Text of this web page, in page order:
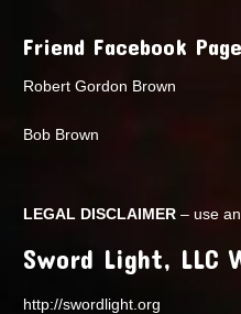
Friend Facebook
Robert Gordon Brown
Bob Brown
LEGAL DISCLAIMER – use
Sword Light, LLC
http://swordlight.org